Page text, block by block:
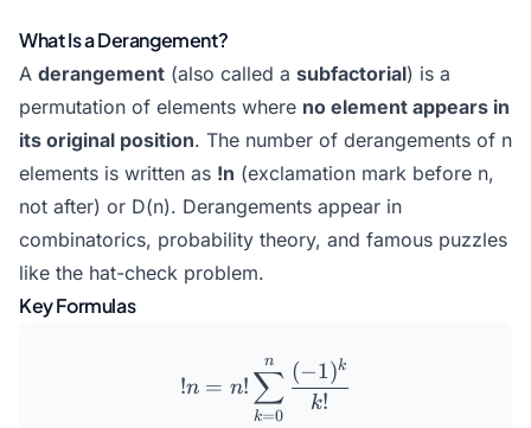
What Is a Derangement?
A derangement (also called a subfactorial) is a
permutation of elements where no element appears in
its original position. The number of derangements of n
elements is written as !n (exclamation mark before n,
not after) or D(n). Derangements appear in
combinatorics, probability theory, and famous puzzles
like the hat-check problem.
Key Formulas
!n = n! \sum_{k=0}^{n}
!n = n!
k=0
∑
n
k!
(−1)k